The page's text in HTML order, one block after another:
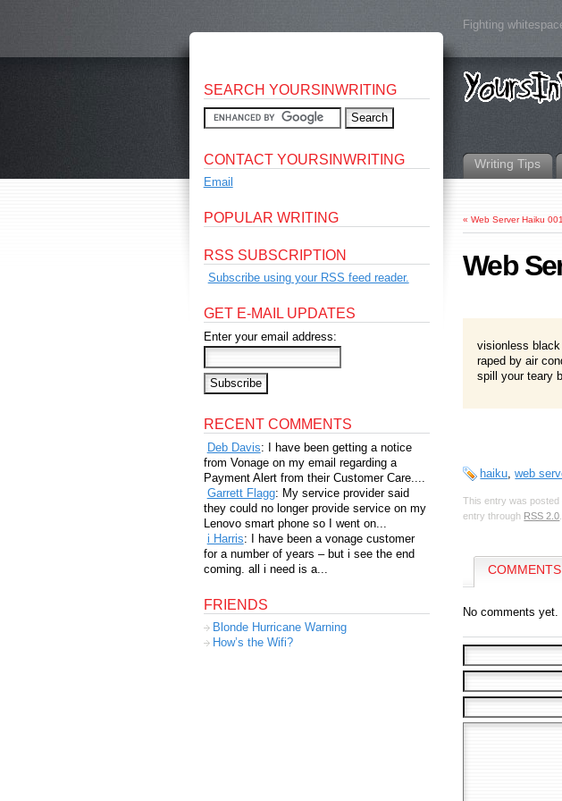
Fighting
Writing Tips
«Web Server Haiku 001
Web
visionless black
raped by air
spill your teary
haiku,web
This entry was posted
entry through RSS 2.0
No comments yet.
SEARCH YOURSINWRITING
CONTACT YOURSINWRITING
Email
POPULAR WRITING
RSS SUBSCRIPTION
Subscribe using your RSS feed reader.
GET E-MAIL UPDATES
Enter your email address:
RECENT COMMENTS
Deb Davis: I have been getting a notice
from Vonage on my email regarding a
Payment Alert from their Customer Care....
Garrett Flagg: My service provider said
they could no longer provide service on my
Lenovo smart phone so I went on...
i Harris: I have been a vonage customer
for a number of years – but i see the end
coming. all i need is a...
FRIENDS
Blonde Hurricane Warning
How’s the Wifi?